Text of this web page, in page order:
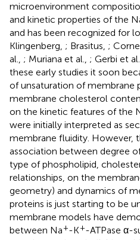
microenvironment
and kinetic properties of the
and has been recognized for
Klingenberg, ; Brasitus, ;
al., ; Muriana et al., ; Gerbi et
these early studies it soon
of unsaturation of membrane
membrane cholesterol
on the kinetic features of the
were initially interpreted as
membrane fluidity. However,
association between degree
type of phospholipid,
relationships, on the
geometry) and dynamics of
proteins is just starting to be
membrane models have
between Na+-K+-ATPase α-